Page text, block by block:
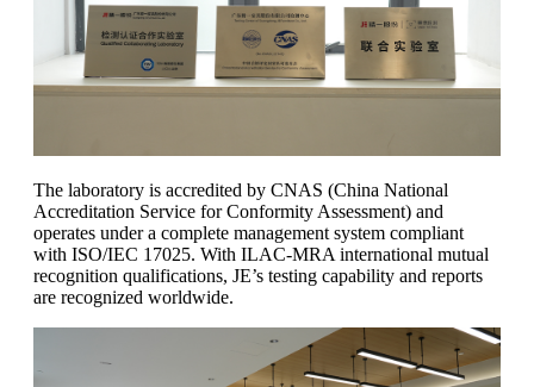
The laboratory is accredited by CNAS (China National
Accreditation Service for Conformity Assessment) and
operates under a complete management system compliant
with ISO/IEC 17025. With ILAC-MRA international mutual
recognition qualifications, JE’s testing capability and reports
are recognized worldwide.